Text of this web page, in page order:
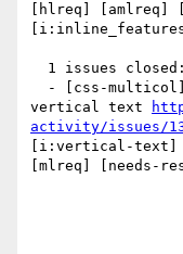
[hlreq] [amlreq]
vertical text
activity/issues/
[i:vertical-text]
[mlreq] [needs-